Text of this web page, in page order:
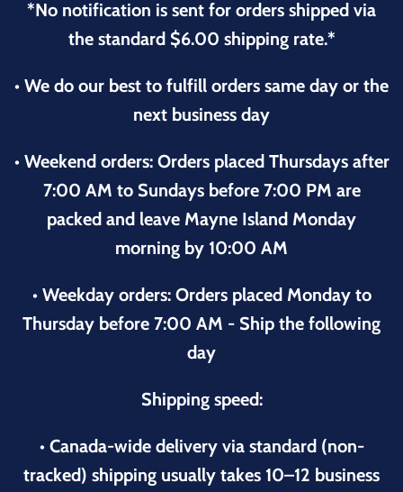
*No notification is sent for orders shipped via
the standard $6.00 shipping rate.*
• We do our best to fulfill orders same day or the
next business day
• Weekend orders: Orders placed Thursdays after
7:00 AM to Sundays before 7:00 PM are
packed and leave Mayne Island Monday
morning by 10:00 AM
• Weekday orders: Orders placed Monday to
Thursday before 7:00 AM - Ship the following
day
Shipping speed:
• Canada-wide delivery via standard (non-
tracked) shipping usually takes 10–12 business